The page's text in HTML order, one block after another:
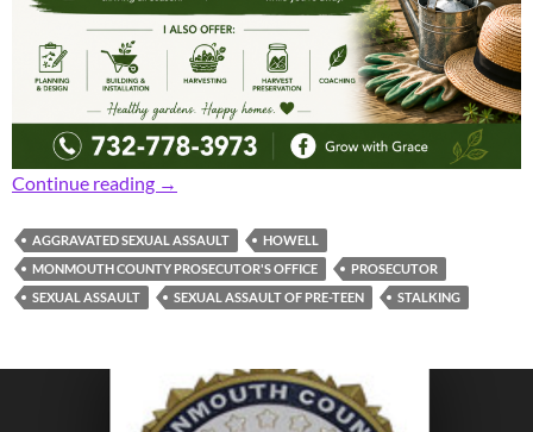
Continue reading Prosecutor: Area Man Gets 41.5 Years for
→
AGGRAVATED SEXUAL ASSAULT
HOWELL
MONMOUTH COUNTY PROSECUTOR'S OFFICE
PROSECUTOR
SEXUAL ASSAULT
SEXUAL ASSAULT OF PRE-TEEN STALKING